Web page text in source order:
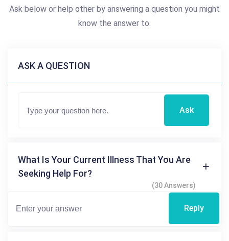
Ask below or help other by answering a question you might
know the answer to.
ASK A QUESTION
Ask
What Is Your Current Illness That You Are
Seeking Help For?
(30 Answers)
Reply